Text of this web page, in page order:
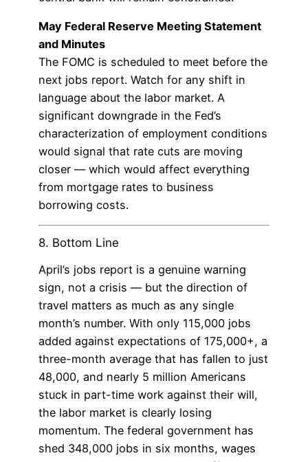
May Federal Reserve Meeting Statement
and Minutes
The FOMC is scheduled to meet before the
next jobs report. Watch for any shift in
language about the labor market. A
significant downgrade in the Fed’s
characterization of employment conditions
would signal that rate cuts are moving
closer — which would affect everything
from mortgage rates to business
borrowing costs.
8. Bottom Line
April’s jobs report is a genuine warning
sign, not a crisis — but the direction of
travel matters as much as any single
month’s number. With only 115,000 jobs
added against expectations of 175,000+, a
three-month average that has fallen to just
48,000, and nearly 5 million Americans
stuck in part-time work against their will,
the labor market is clearly losing
momentum. The federal government has
shed 348,000 jobs in six months, wages